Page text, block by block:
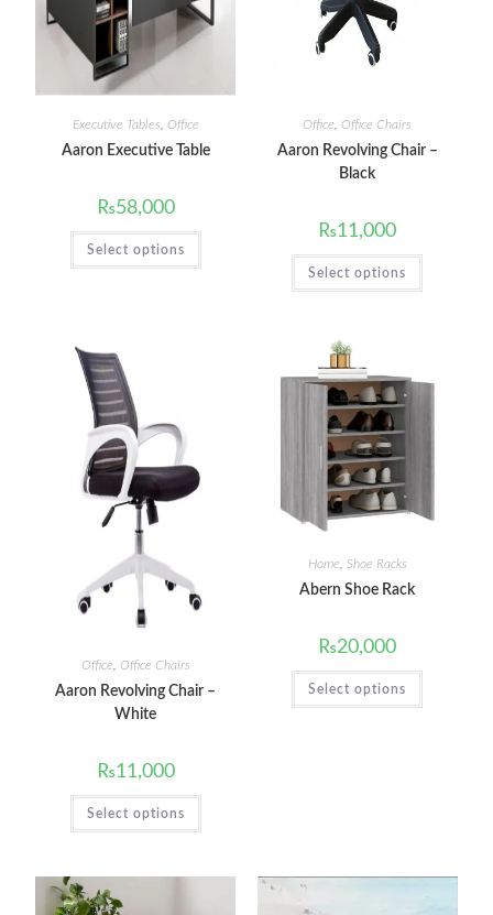
Executive Tables Office
Aaron Executive Table
₨58,000
Select options
Office ,Office Chairs
Aaron Revolving Chair –
Black
₨11,000
Select options
Office Office Chairs
Aaron Revolving Chair –
White
₨11,000
Select options
Home, Shoe Racks
Abern Shoe Rack
₨20,000
Select options